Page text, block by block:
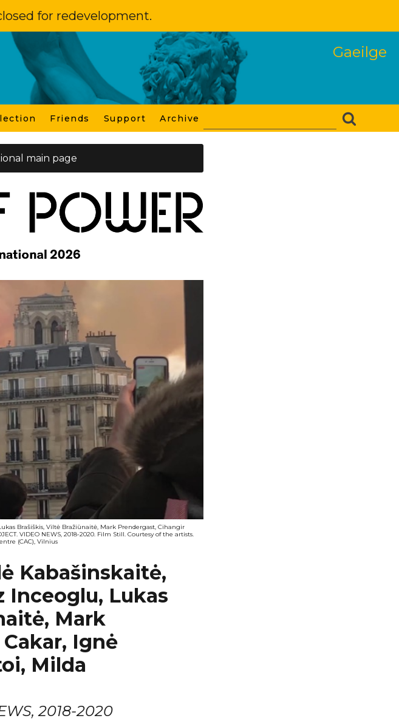
for redevelopment.
Gaeilge
Friends Support Archive
main page
Brašiškis, Viltė Bražiūnaitė, Mark Prendergast, Cihangir
VIDEO NEWS, 2018-2020. Film Still. Courtesy of the artists.
(CAC), Vilnius
Kabašinskaitė,
Inceoglu, Lukas
Mark
Ignė
Milda
2018-2020